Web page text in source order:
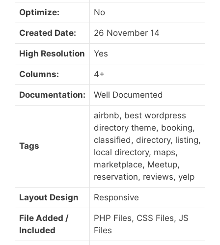
Optimize: No
Created Date: 26 November 14
High Resolution Yes
Columns: 4+
Documentation: Well Documented
Tags
airbnb, best wordpress
directory theme, booking,
classified, directory, listing,
local directory, maps,
marketplace, Meetup,
reservation, reviews, yelp
Layout Design Responsive
File Added /
Included
PHP Files, CSS Files, JS
Files